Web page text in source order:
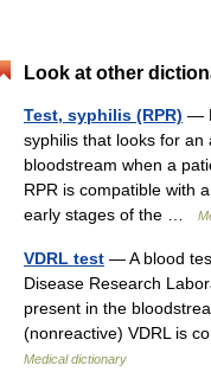
Look at other
Test, syphilis (RPR) —
syphilis that looks for
bloodstream when a
RPR is compatible with
early stages of the …
VDRL test — A blood
Disease Research
present in the
(nonreactive) VDRL is
Medical dictionary